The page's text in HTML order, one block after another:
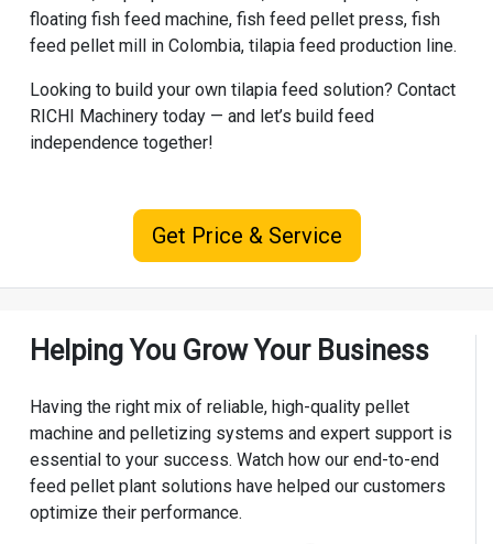
floating fish feed machine, fish feed pellet press, fish
feed pellet mill in Colombia, tilapia feed production line.
Looking to build your own tilapia feed solution? Contact
RICHI Machinerytoday — and let’s build feed
independence together!
Get Price & Service
Helping You Grow Your Business
Having the right mix of reliable, high-quality pellet
machine and pelletizing systems and expert support is
essential to your success. Watch how our end-to-end
feed pellet plant solutions have helped our customers
optimize their performance.